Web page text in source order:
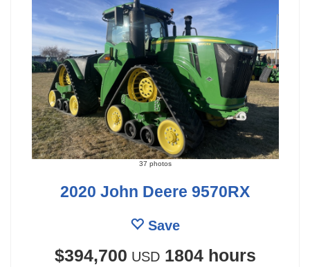
37 photos
2020 John Deere 9570RX
Save
$394,700 USD 1804 hours